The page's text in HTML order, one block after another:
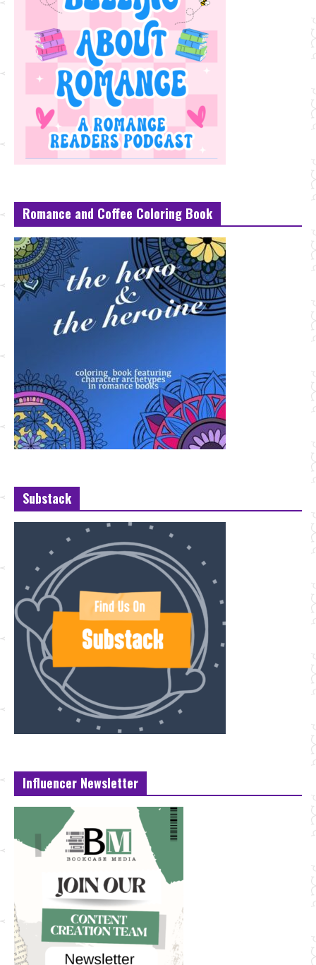
Romance and Coffee Coloring Book
Substack
Influencer Newsletter